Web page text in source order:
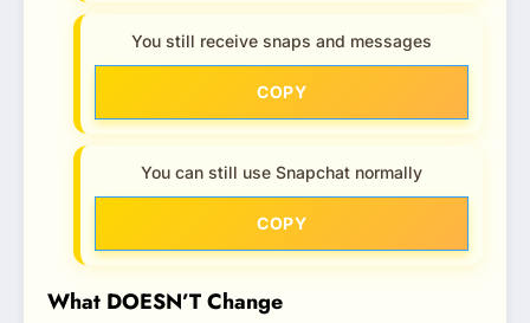
You still receive snaps and messages
COPY
You can still use Snapchat normally
COPY
What DOESN’T Change